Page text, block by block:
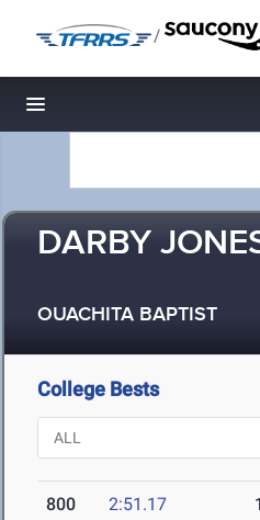
/
Toggle navigation
DARBY
OUACHITA BAPTIST
College Bests
800 2:51.17